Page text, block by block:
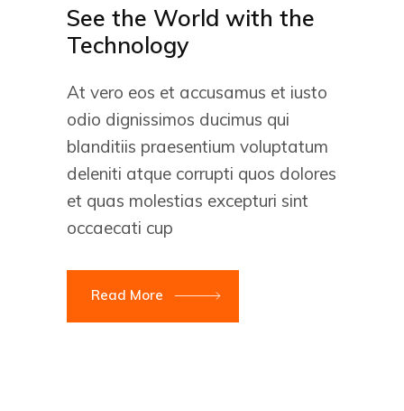
See the World with the
Technology
At vero eos et accusamus et iusto
odio dignissimos ducimus qui
blanditiis praesentium voluptatum
deleniti atque corrupti quos dolores
et quas molestias excepturi sint
occaecati cup
Read More